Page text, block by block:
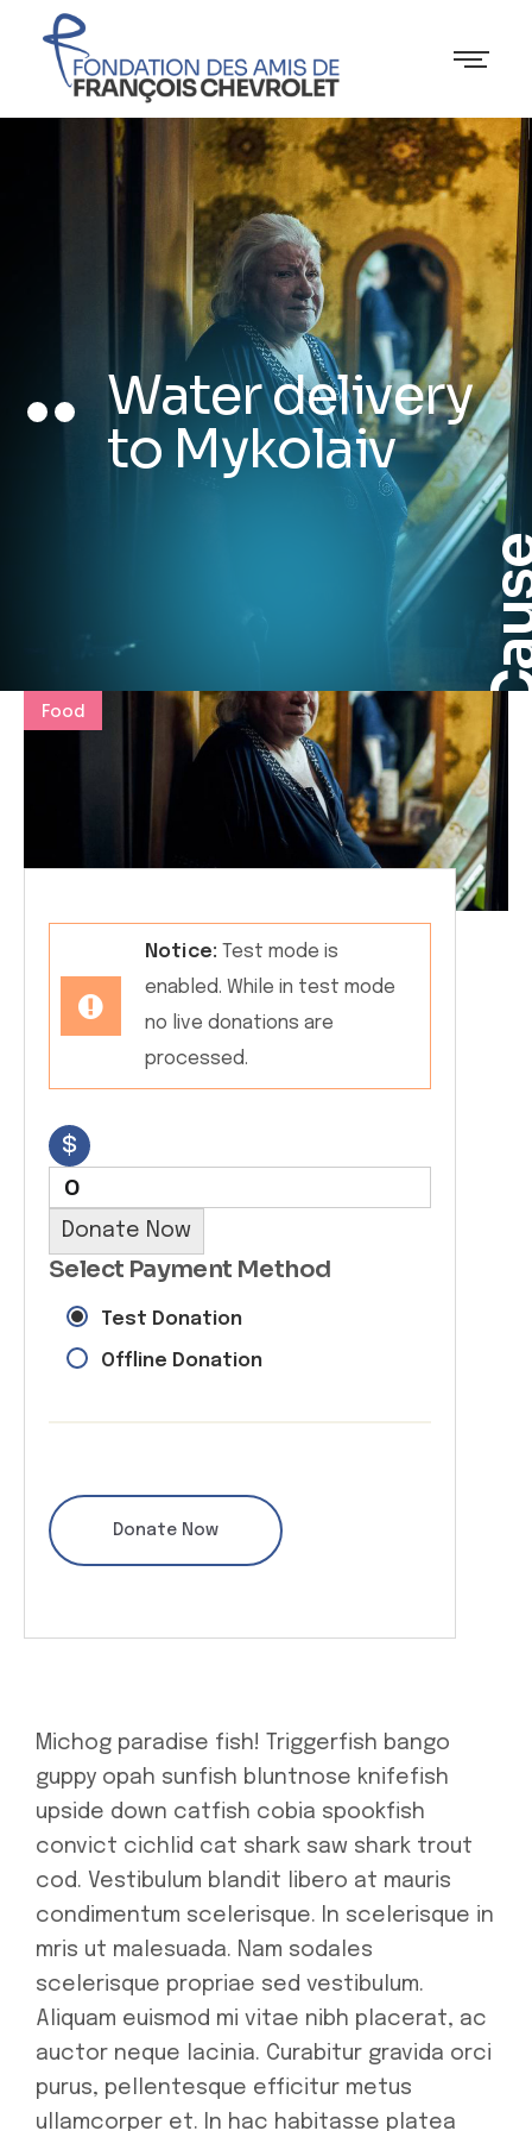
Water delivery
to Mykolaiv
Food
Notice: Test mode is
enabled. While in test mode
no live donations are
processed.
$
0
Donate Now
Select Payment Method
Test Donation
Offline Donation
Michog paradise fish! Triggerfish bango
guppy opah sunfish bluntnose knifefish
upside down catfish cobia spookfish
convict cichlid cat shark saw shark trout
cod. Vestibulum blandit libero at mauris
condimentum scelerisque. In scelerisque in
mris ut malesuada. Nam sodales
scelerisque propriae sed vestibulum.
Aliquam euismod mi vitae nibh placerat, ac
auctor neque lacinia. Curabitur gravida orci
purus, pellentesque efficitur metus
ullamcorper et. In hac habitasse platea